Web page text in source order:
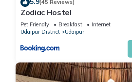
(45 Reviews)
Zodiac Hostel
Pet Friendly Breakfast
Internet
Udaipur District
Udaipur